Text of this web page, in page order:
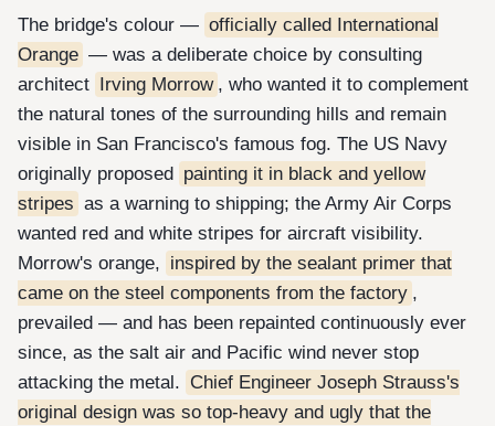
The bridge's colour — officially called International
Orange — was a deliberate choice by consulting
architect Irving Morrow , who wanted it to complement
the natural tones of the surrounding hills and remain
visible in San Francisco's famous fog. The US Navy
originally proposed painting it in black and yellow
stripes as a warning to shipping; the Army Air Corps
wanted red and white stripes for aircraft visibility.
Morrow's orange, inspired by the sealant primer that
came on the steel components from the factory ,
prevailed — and has been repainted continuously ever
since, as the salt air and Pacific wind never stop
attacking the metal. Chief Engineer Joseph Strauss's
original design was so top-heavy and ugly that the